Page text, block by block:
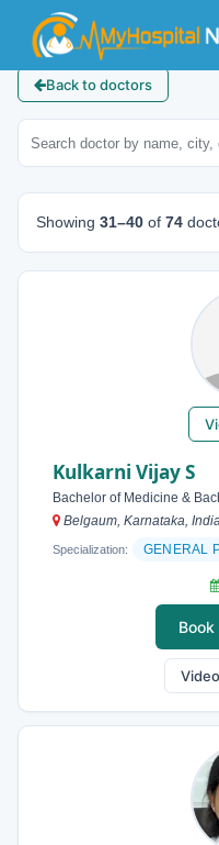
Back to doctors
Showing 31–40 of 74
Kulkarni Vijay S
Bachelor of Medicine &
Belgaum, Karnataka,
Specialization: GENERAL